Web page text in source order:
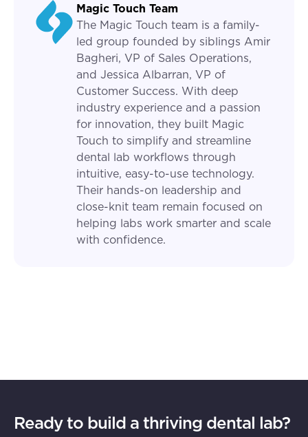
Magic Touch Team
The Magic Touch team is a family-
led group founded by siblings Amir
Bagheri, VP of Sales Operations,
and Jessica Albarran, VP of
Customer Success. With deep
industry experience and a passion
for innovation, they built Magic
Touch to simplify and streamline
dental lab workflows through
intuitive, easy-to-use technology.
Their hands-on leadership and
close-knit team remain focused on
helping labs work smarter and scale
with confidence.
Ready to build a thriving dental lab?